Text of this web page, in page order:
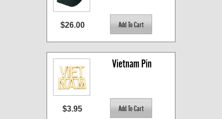
$26.00
Vietnam Pin
$3.95